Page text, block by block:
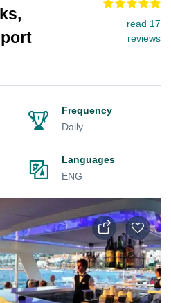
read 17
reviews
Frequency
Daily
Languages
ENG